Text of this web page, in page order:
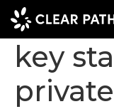
Message
What
key